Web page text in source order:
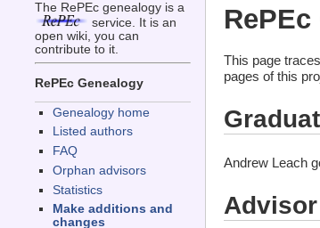
The RePEc genealogy is a
service. It is an
open wiki, you can
contribute to it.
RePEc Genealogy
Genealogy home
Listed authors
FAQ
Orphan advisors
Statistics
Make additions and
changes
This page
pages of this
Andrew Leach
Advisor